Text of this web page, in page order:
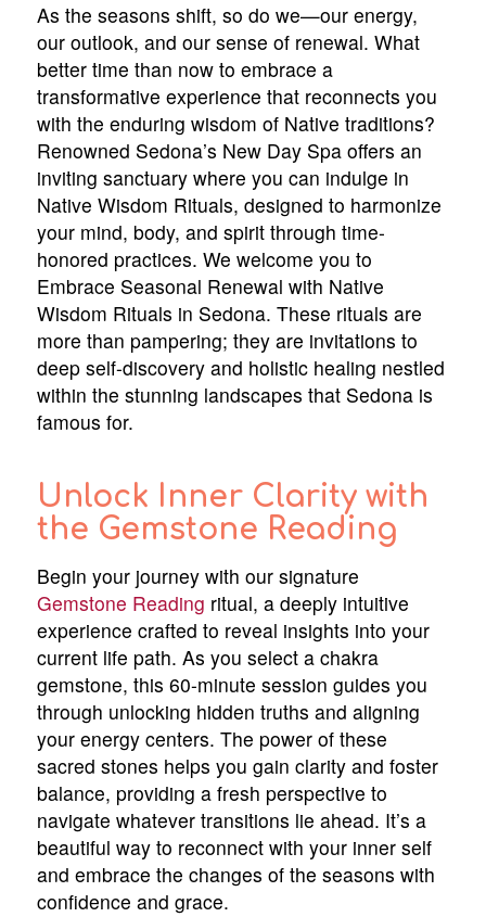
As the seasons shift, so do we—our energy,
our outlook, and our sense of renewal. What
better time than now to embrace a
transformative experience that reconnects you
with the enduring wisdom of Native traditions?
Renowned Sedona’s New Day Spa offers an
inviting sanctuary where you can indulge in
Native Wisdom Rituals, designed to harmonize
your mind, body, and spirit through time-
honored practices. We welcome you to
Embrace Seasonal Renewal with Native
Wisdom Rituals in Sedona. These rituals are
more than pampering; they are invitations to
deep self-discovery and holistic healing nestled
within the stunning landscapes that Sedona is
famous for.
Unlock Inner Clarity with
the Gemstone Reading
Begin your journey with our signature
Gemstone Reading ritual, a deeply intuitive
experience crafted to reveal insights into your
current life path. As you select a chakra
gemstone, this 60-minute session guides you
through unlocking hidden truths and aligning
your energy centers. The power of these
sacred stones helps you gain clarity and foster
balance, providing a fresh perspective to
navigate whatever transitions lie ahead. It’s a
beautiful way to reconnect with your inner self
and embrace the changes of the seasons with
confidence and grace.